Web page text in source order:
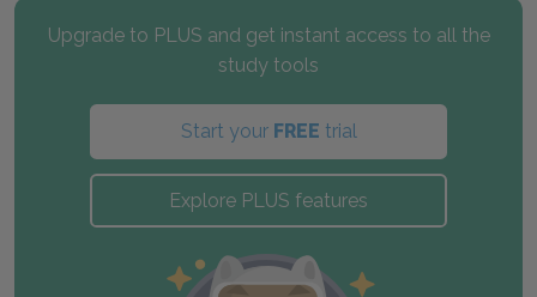
Upgrade to PLUS and get instant access to all the
study tools
Start your FREE trial
Explore PLUS features